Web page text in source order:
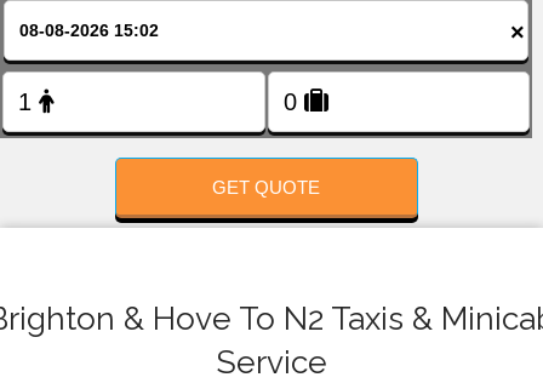
×
GET QUOTE
& Hove To N2 Taxis &
Service